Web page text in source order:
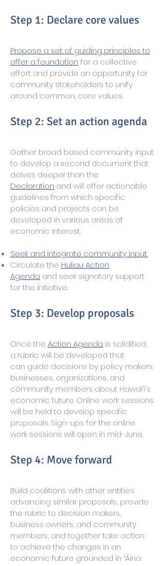
Step 1: Declare core values
Propose a set of guiding principles to
offer a foundation for a collective
effort and provide an opportunity for
community stakeholders to unify
around common, core values.
Step 2: Set an action agenda
Gather broad based community input
to develop a second document that
delves deeper than the
Declaration and will offer actionable
guidelines from which specific
policies and projects can be
developed in various areas of
economic interest.
Seek and integrate community input.
Circulate the Huliau Action
Agenda and seek signatory support
for the initiative.
Step 3: Develop proposals
Once the Action Agenda is solidified,
a rubric will be developed that
can guide decisions by policy makers,
businesses, organizations, and
community members about Hawai‘i's
economic future. Online work sessions
will be held to develop specific
proposals. Sign-ups for the online
work sessions will open in mid-June.
Step 4: Move forward
Build coalitions with other entities
advancing similar proposals, provide
the rubric to decision makers,
business owners, and community
members, and together take action
to achieve the changes in an
economic future grounded in ʻĀina